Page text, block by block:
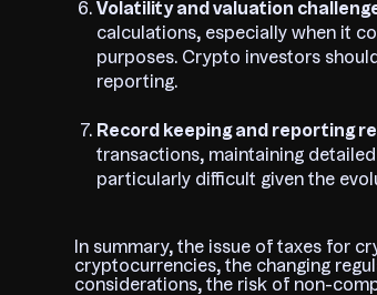
Volatility and valuation
calculations, especially when it
purposes. Crypto investors
reporting.
Record keeping and reporting
transactions, maintaining
particularly difficult given the
In summary, the issue of taxes for
cryptocurrencies, the changing
considerations, the risk of non-